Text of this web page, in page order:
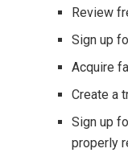
Review
Sign up
Acquire
Create a
Sign up
properly